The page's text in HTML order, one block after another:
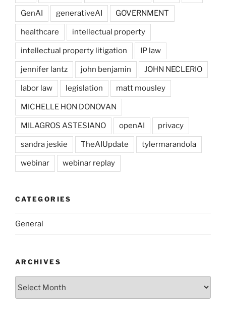
GenAI generativeAI GOVERNMENT
healthcare intellectual property
intellectual property litigation IP law
jennifer lantz john benjamin JOHN NECLERIO
labor law legislation matt mousley
MICHELLE HON DONOVAN
MILAGROS ASTESIANO openAI privacy
sandra jeskie TheAIUpdate tylermarandola
webinar webinar replay
CATEGORIES
General
ARCHIVES